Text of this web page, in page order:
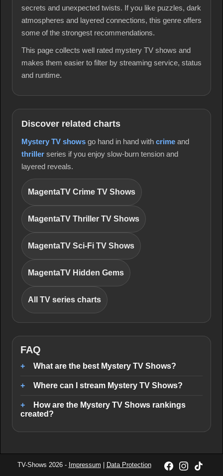
secrets and unexpected twists. If you like puzzles, dark
atmospheres and layered connections, this genre offers
some of the strongest recommendations.
This page collects well rated mystery TV shows and
makes them easier to filter by streaming service, status
and runtime.
Discover related charts
Mystery TV shows go hand in hand with crime and
thriller series if you enjoy slow-burn tension and
layered reveals.
MagentaTV Crime TV Shows
MagentaTV Thriller TV Shows
MagentaTV Sci-Fi TV Shows
MagentaTV Hidden Gems
All TV series charts
FAQ
What are the best Mystery TV Shows?
Where can I stream Mystery TV Shows?
How are the Mystery TV Shows rankings
created?
TV-Shows 2026 - Impressum Data Protection